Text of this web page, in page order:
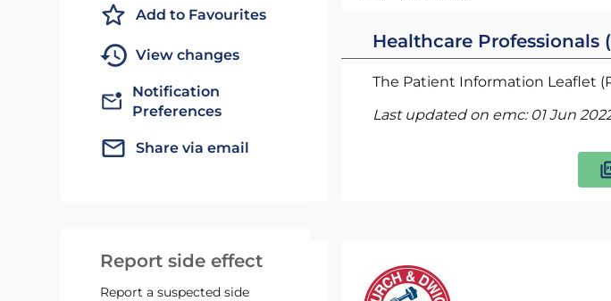
Add to Favourites
View changes
Notification
Preferences
Share via email
Report side effect
Report a suspected side
Healthcare Professionals
The Patient Information Leaflet
Last updated on emc: 01 Jun